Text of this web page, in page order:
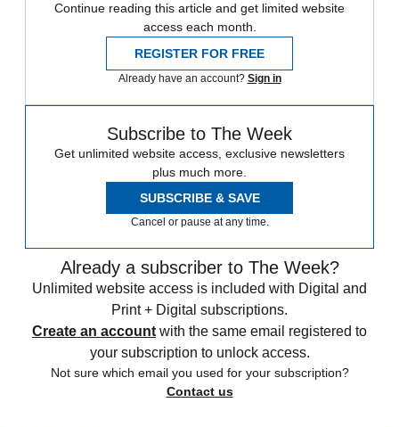
Continue reading this article and get limited website
access each month.
REGISTER FOR FREE
Already have an account? Sign in
Subscribe to The Week
Get unlimited website access, exclusive newsletters
plus much more.
SUBSCRIBE & SAVE
Cancel or pause at any time.
Already a subscriber to The Week?
Unlimited website access is included with Digital and
Print + Digital subscriptions.
Create an account with the same email registered to
your subscription to unlock access.
Not sure which email you used for your subscription?
Contact us